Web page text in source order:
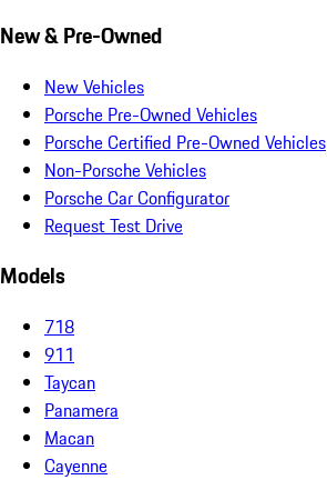
New & Pre-Owned
New Vehicles
Porsche Pre-Owned Vehicles
Porsche Certified Pre-Owned Vehicles
Non-Porsche Vehicles
Porsche Car Configurator
Request Test Drive
Models
718
911
Taycan
Panamera
Macan
Cayenne